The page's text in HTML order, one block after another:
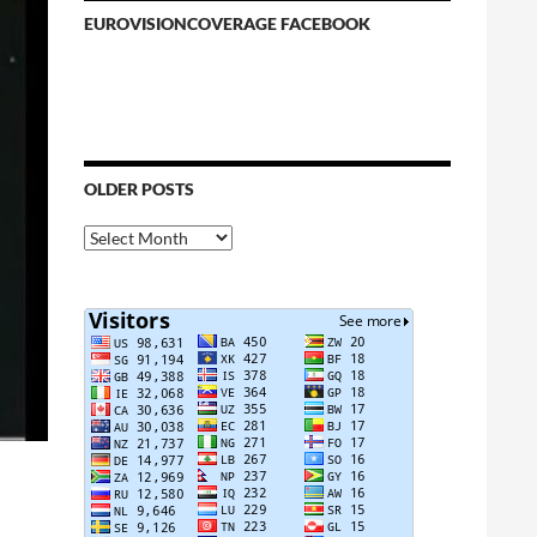
EUROVISIONCOVERAGE FACEBOOK
OLDER POSTS
Older
Posts